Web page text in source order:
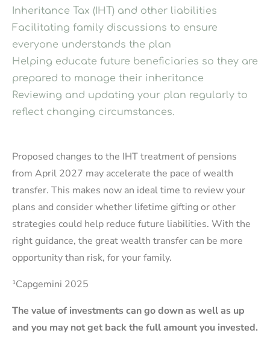
Inheritance Tax (IHT) and other liabilities
Facilitating family discussions to ensure
everyone understands the plan
Helping educate future beneficiaries so they are
prepared to manage their inheritance
Reviewing and updating your plan regularly to
reflect changing circumstances.
Proposed changes to the IHT treatment of pensions
from April 2027 may accelerate the pace of wealth
transfer. This makes now an ideal time to review your
plans and consider whether lifetime gifting or other
strategies could help reduce future liabilities. With the
right guidance, the great wealth transfer can be more
opportunity than risk, for your family.
¹Capgemini 2025
The value of investments can go down as well as up
and you may not get back the full amount you invested.